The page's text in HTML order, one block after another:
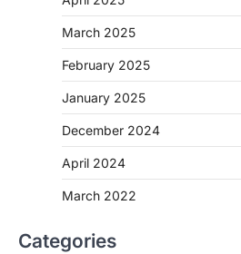
March 2025
February 2025
January 2025
December 2024
April 2024
March 2022
Categories